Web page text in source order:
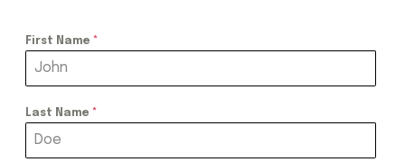
First Name *
Last Name *